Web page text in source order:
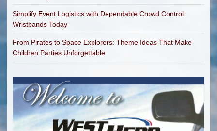
Simplify Event Logistics with Dependable Crowd Control
Wristbands Today
From Pirates to Space Explorers: Theme Ideas That Make
Children Parties Unforgettable